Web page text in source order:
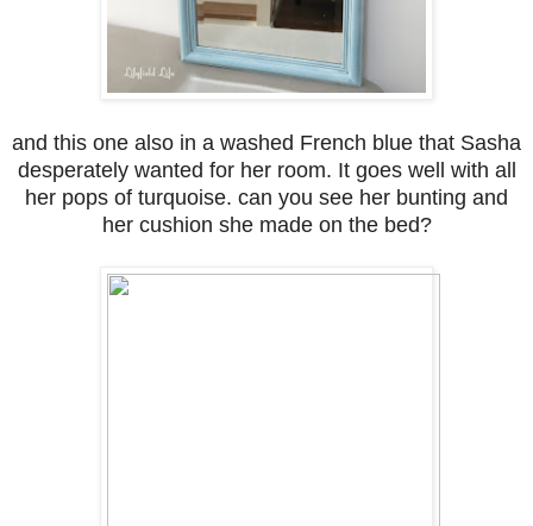
and this one also in a washed French blue that Sasha
desperately wanted for her room. It goes well with all
her pops of turquoise. can you see her bunting and
her cushion she made on the bed?